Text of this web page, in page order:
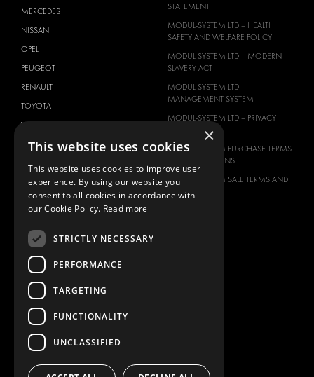
MERCEDES
NISSAN
OPEL
PEUGEOT
RENAULT
TOYOTA
VOLKSWAGEN
STATEMENT
MODUL-SYSTEM LTD – HEALTH
SAFETY AND WELFARE POLICY
MODUL-SYSTEM LTD – MODERN
SLAVERY ACT
MODUL-SYSTEM LTD –
MANAGEMENT SYSTEM
MODUL-SYSTEM LTD – PRIVACY
MODUL-SYSTEM PURCHASE TERMS
AND CONDITIONS
MODUL-SYSTEM SALE TERMS AND
CONDITIONS
CONTACT
CONTACT US
FAQ
HOW TO ORDER
PRESS
BECOME A PARTNER
JOB OPPORTUNITIES
TAX STRATEGY
×
This website uses cookies
This website uses cookies to improve user
experience. By using our website you
consent to all cookies in accordance with
our Cookie Policy. Read more
STRICTLY NECESSARY
PERFORMANCE
TARGETING
FUNCTIONALITY
UNCLASSIFIED